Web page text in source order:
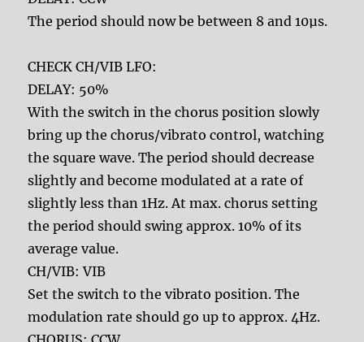
The period should now be between 8 and 10µs.
CHECK CH/VIB LFO:
DELAY: 50%
With the switch in the chorus position slowly
bring up the chorus/vibrato control, watching
the square wave. The period should decrease
slightly and become modulated at a rate of
slightly less than 1Hz. At max. chorus setting
the period should swing approx. 10% of its
average value.
CH/VIB: VIB
Set the switch to the vibrato position. The
modulation rate should go up to approx. 4Hz.